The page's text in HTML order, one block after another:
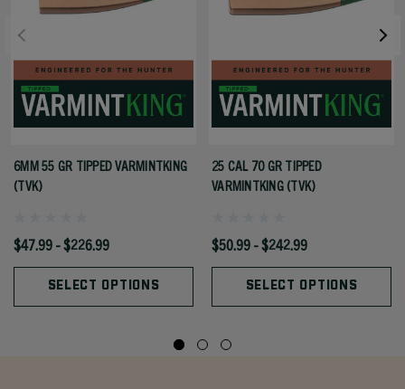
6MM 55 GR TIPPED VARMINTKING
(TVK)
$47.99 - $226.99
SELECT OPTIONS
25 CAL 70 GR TIPPED
VARMINTKING (TVK)
$50.99 - $242.99
SELECT OPTIONS